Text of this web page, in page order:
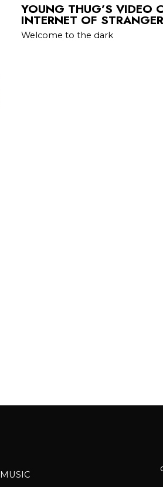
YOUNG THUG’S VIDEO
INTERNET OF
Welcome to the dark
MUSIC